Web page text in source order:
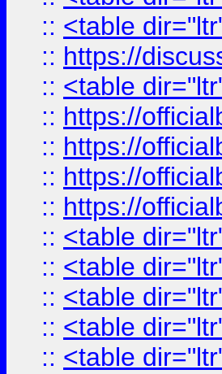
:: <table
:: https://
:: <table
:: https://
:: https://
:: https://
:: https://
:: <table
:: <table
:: <table
:: <table
:: <table